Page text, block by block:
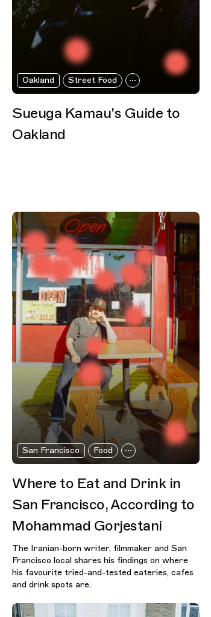
Oakland Street Food
Sueuga Kamau's Guide to
Oakland
San Francisco Food
Where to Eat and Drink in
San Francisco, According to
Mohammad Gorjestani
The Iranian-born writer, filmmaker and San
Francisco local shares his findings on where
his favourite tried-and-tested eateries, cafes
and drink spots are.